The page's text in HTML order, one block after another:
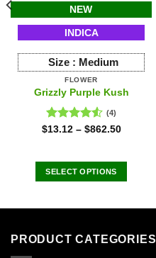
NEW
INDICA
Size : Medium
FLOWER
Grizzly Purple Kush
Rated
(4)
$13.12– $862.50
SELECT OPTIONS
multiple
PRODUCT CATEGORIES